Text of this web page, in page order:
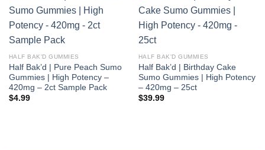
HALF BAK'D GUMMIES
Half Bak’d | Pure Peach Sumo
Gummies | High Potency –
420mg – 2ct Sample Pack
$4.99
HALF BAK'D GUMMIES
Half Bak’d | Birthday Cake
Sumo Gummies | High Potency
– 420mg – 25ct
$39.99